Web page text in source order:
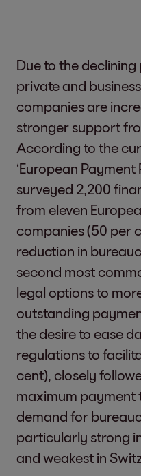
Due to the
private and
companies are
stronger support
According to the
‘European
surveyed 2,200
from eleven
companies (50 per
reduction in
second most
legal options to
outstanding
the desire to ease
regulations to
cent), closely
maximum payment
demand for
particularly strong
and weakest in